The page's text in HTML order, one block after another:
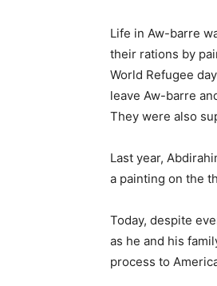
Life in Aw-barre
their rations by
World Refugee
leave Aw-barre
They were also
Last year,
a painting on the
Today, despite
as he and his
process to